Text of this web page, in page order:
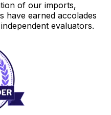
of our imports,
have earned accolades
evaluators.